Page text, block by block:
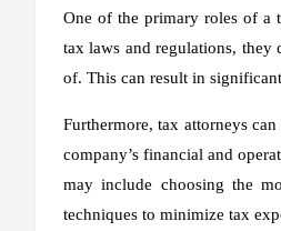
One of the primary roles of a
tax laws and regulations, they
of. This can result in
Furthermore, tax attorneys
company’s financial and
may include choosing the
techniques to minimize tax